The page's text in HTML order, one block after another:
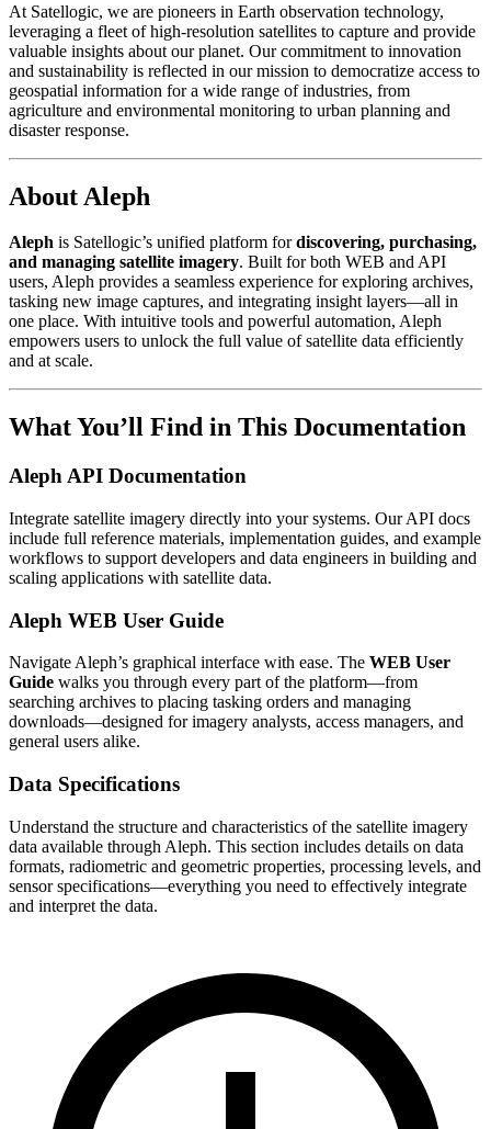
At Satellogic, we are pioneers in Earth observation technology,
leveraging a fleet of high-resolution satellites to capture and provide
valuable insights about our planet. Our commitment to innovation
and sustainability is reflected in our mission to democratize access to
geospatial information for a wide range of industries, from
agriculture and environmental monitoring to urban planning and
disaster response.
About Aleph
Aleph is Satellogic’s unified platform fordiscovering, purchasing,
and managing satellite imagery. Built for both WEB and API
users, Aleph provides a seamless experience for exploring archives,
tasking new image captures, and integrating insight layers—all in
one place. With intuitive tools and powerful automation, Aleph
empowers users to unlock the full value of satellite data efficiently
and at scale.
What You’ll Find in This Documentation
Aleph API Documentation
Integrate satellite imagery directly into your systems. Our API docs
include full reference materials, implementation guides, and example
workflows to support developers and data engineers in building and
scaling applications with satellite data.
Aleph WEB User Guide
Navigate Aleph’s graphical interface with ease. The WEB User
Guide walks you through every part of the platform—from
searching archives to placing tasking orders and managing
downloads—designed for imagery analysts, access managers, and
general users alike.
Data Specifications
Understand the structure and characteristics of the satellite imagery
data available through Aleph. This section includes details on data
formats, radiometric and geometric properties, processing levels, and
sensor specifications—everything you need to effectively integrate
and interpret the data.